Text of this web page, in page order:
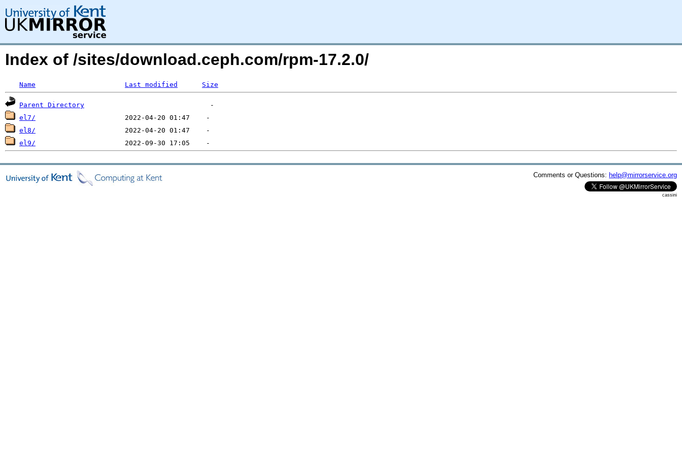
Index of /sites/download.ceph.com/rpm-17.2.0/
Name Last modified Size
Parent Directory
el7/
el8/
el9/
Comments or Questions: help@mirrorservice.org
cassini